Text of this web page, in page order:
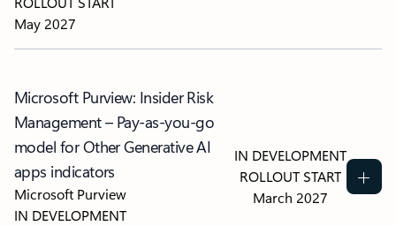
May 2027
Microsoft Purview: Insider Risk
Management – Pay-as-you-go
model for Other Generative AI
apps indicators
Microsoft Purview
IN DEVELOPMENT
IN DEVELOPMENT
ROLLOUT START
March 2027